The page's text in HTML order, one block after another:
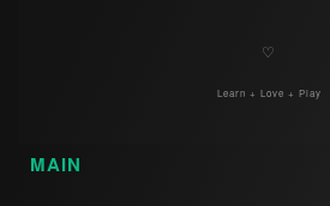
♡
Learn + Love + Play
MAIN